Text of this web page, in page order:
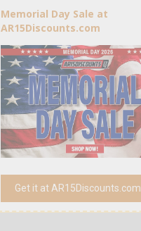
Memorial Day Sale at
AR15Discounts.com
Get it at AR15Discounts.com